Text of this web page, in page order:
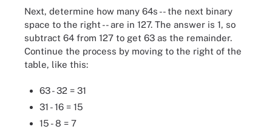
Next, determine how many 64s -- the next binary
space to the right -- are in 127. The answer is 1, so
subtract 64 from 127 to get 63 as the remainder.
Continue the process by moving to the right of the
table, like this:
63 - 32 = 31
31 - 16 = 15
15 - 8 = 7